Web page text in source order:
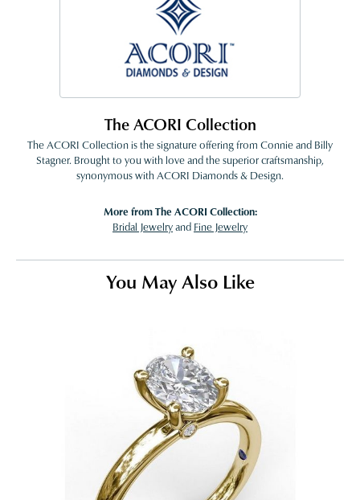
The ACORI Collection
The ACORI Collection is the signature offering from Connie and Billy
Stagner. Brought to you with love and the superior craftsmanship,
synonymous with ACORI Diamonds & Design.
More from The ACORI Collection:
Bridal Jewelryand Fine Jewelry
You May Also Like